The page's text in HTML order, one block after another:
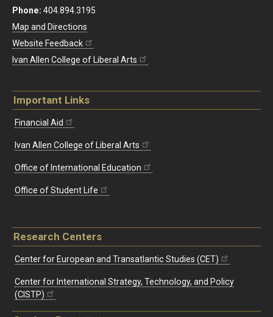
Phone: 404.894.3195
Map and Directions
Website Feedback
Ivan Allen College of Liberal Arts
Important Links
Financial Aid
Ivan Allen College of Liberal Arts
Office of International Education
Office of Student Life
Research Centers
Center for European and Transatlantic Studies (CET)
Center for International Strategy, Technology, and Policy
(CISTP)